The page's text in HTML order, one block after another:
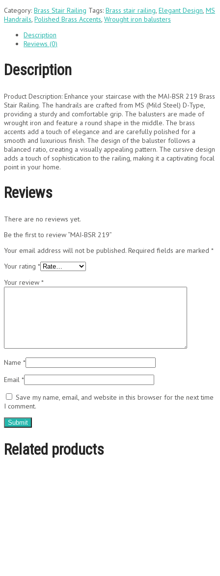
Category: Brass Stair Railing Tags: Brass stair railing, Elegant Design, MS
Handrails, Polished Brass Accents, Wrought iron balusters
Description
Reviews (0)
Description
Product Description: Enhance your staircase with the MAI-BSR 219 Brass
Stair Railing. The handrails are crafted from MS (Mild Steel) D-Type,
providing a sturdy and comfortable grip. The balusters are made of
wrought iron and feature a round shape in the middle. The brass
accents add a touch of elegance and are carefully polished for a
smooth and luxurious finish. The design of the baluster follows a
balanced ratio, creating a visually appealing pattern. The cursive design
adds a touch of sophistication to the railing, making it a captivating focal
point in your home.
Reviews
There are no reviews yet.
Be the first to review “MAI-BSR 219”
Your email address will not be published. Required fields are marked *
Your rating *
Your review *
Name *
Email *
Save my name, email, and website in this browser for the next time
I comment.
Related products